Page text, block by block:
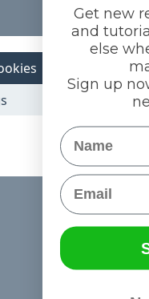
Get new
and
else
Sign up
Name
Email